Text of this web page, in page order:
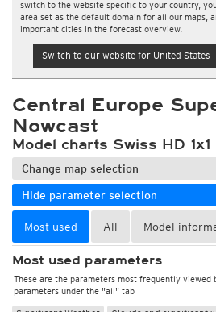
switch to the website specific to your country,
area set as the default domain for all our maps,
important cities in the forecast overview.
Switch to our website for United States
Central Europe
Nowcast
Model charts Swiss HD
Change map selection
Hide parameter selection
Most used All Model
Most used parameters
These are the parameters most frequently viewed
parameters under the "all" tab